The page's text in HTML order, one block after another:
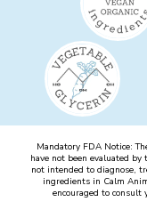
Mandatory FDA Notice:
have not been evaluated
not intended to diagnose,
ingredients in Calm
encouraged to consult